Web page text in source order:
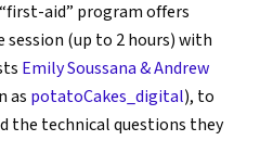
aid” program offers
(up to 2 hours) with
Emily Soussana & Andrew
as potatoCakes_digital), to
the technical questions they